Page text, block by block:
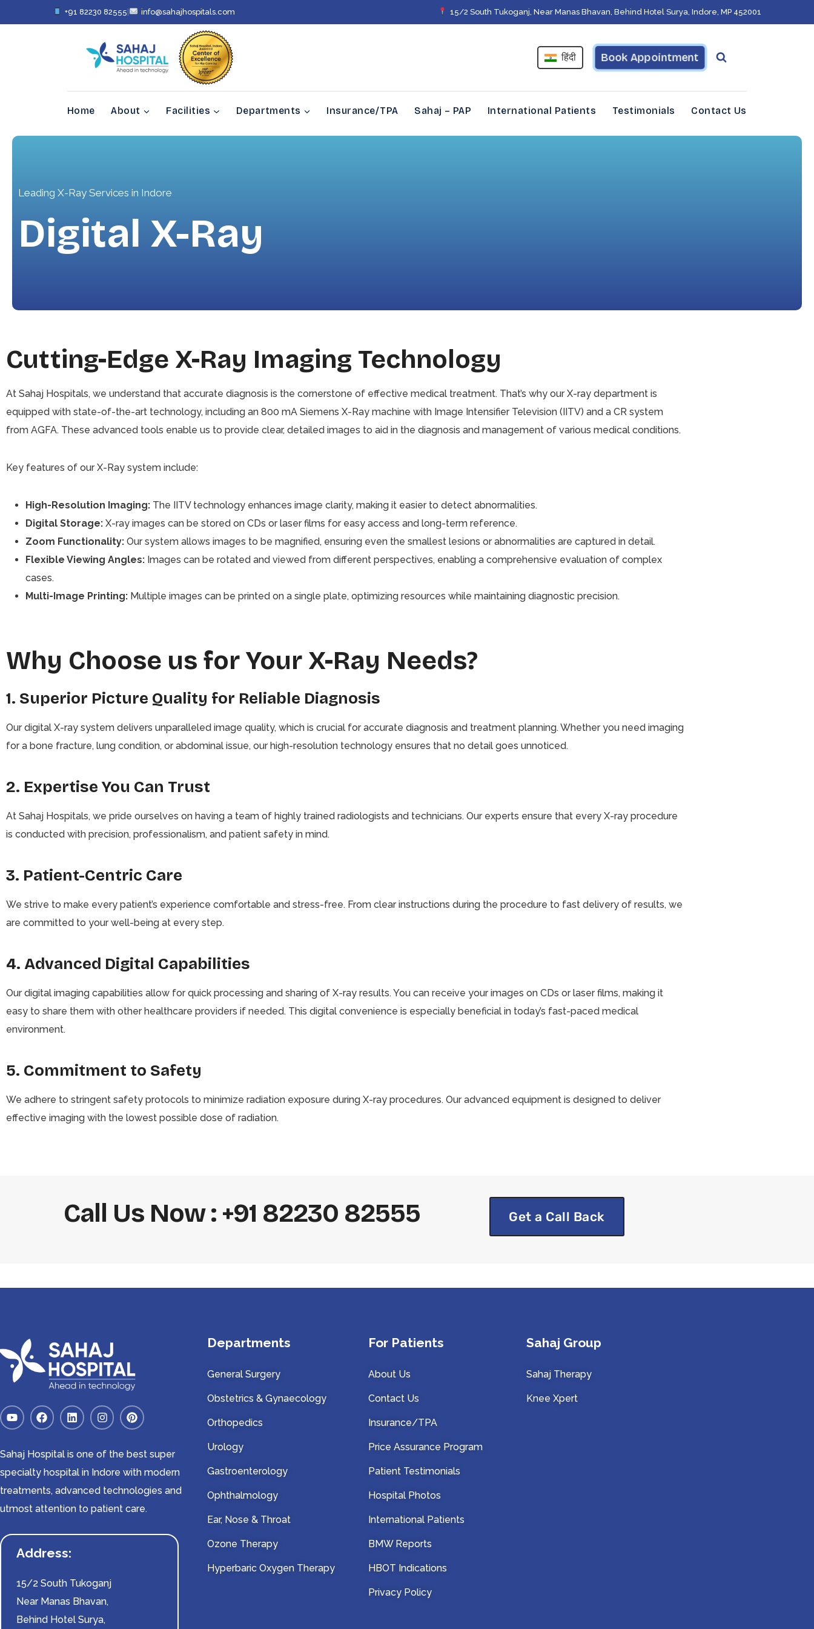
+91 82230 82555 info@sahajhospitals.com 15/2 South Tukoganj, Near Manas Bhavan, Behind Hotel Surya, Indore, MP 452001
हिंदी Book Appointment
Home About Facilities Departments Insurance/TPA Sahaj – PAP International Patients Testimonials Contact Us
Leading X-Ray Services in Indore
Digital X-Ray
Cutting-Edge X-Ray Imaging Technology
At Sahaj Hospitals, we understand that accurate diagnosis is the cornerstone of effective medical treatment. That’s why our X-ray department is
equipped with state-of-the-art technology, including an 800 mA Siemens X-Ray machine with Image Intensifier Television (IITV) and a CR system
from AGFA. These advanced tools enable us to provide clear, detailed images to aid in the diagnosis and management of various medical conditions.
Key features of our X-Ray system include:
High-Resolution Imaging: The IITV technology enhances image clarity, making it easier to detect abnormalities.
Digital Storage: X-ray images can be stored on CDs or laser films for easy access and long-term reference.
Zoom Functionality: Our system allows images to be magnified, ensuring even the smallest lesions or abnormalities are captured in detail.
Flexible Viewing Angles: Images can be rotated and viewed from different perspectives, enabling a comprehensive evaluation of complex
cases.
Multi-Image Printing: Multiple images can be printed on a single plate, optimizing resources while maintaining diagnostic precision.
Why Choose us for Your X-Ray Needs?
1. Superior Picture Quality for Reliable Diagnosis
Our digital X-ray system delivers unparalleled image quality, which is crucial for accurate diagnosis and treatment planning. Whether you need imaging
for a bone fracture, lung condition, or abdominal issue, our high-resolution technology ensures that no detail goes unnoticed.
2. Expertise You Can Trust
At Sahaj Hospitals, we pride ourselves on having a team of highly trained radiologists and technicians. Our experts ensure that every X-ray procedure
is conducted with precision, professionalism, and patient safety in mind.
3. Patient-Centric Care
We strive to make every patient’s experience comfortable and stress-free. From clear instructions during the procedure to fast delivery of results, we
are committed to your well-being at every step.
4. Advanced Digital Capabilities
Our digital imaging capabilities allow for quick processing and sharing of X-ray results. You can receive your images on CDs or laser films, making it
easy to share them with other healthcare providers if needed. This digital convenience is especially beneficial in today’s fast-paced medical
environment.
5. Commitment to Safety
We adhere to stringent safety protocols to minimize radiation exposure during X-ray procedures. Our advanced equipment is designed to deliver
effective imaging with the lowest possible dose of radiation.
Call Us Now : +91 82230 82555 Get a Call Back
Sahaj Hospital is one of the best super
specialty hospital in Indore with modern
treatments, advanced technologies and
utmost attention to patient care.
Address:
15/2 South Tukoganj
Near Manas Bhavan,
Behind Hotel Surya,
Departments
General Surgery
Obstetrics & Gynaecology
Orthopedics
Urology
Gastroenterology
Ophthalmology
Ear, Nose & Throat
Ozone Therapy
Hyperbaric Oxygen Therapy
For Patients
About Us
Contact Us
Insurance/TPA
Price Assurance Program
Patient Testimonials
Hospital Photos
International Patients
BMW Reports
HBOT Indications
Privacy Policy
Sahaj Group
Sahaj Therapy
Knee Xpert